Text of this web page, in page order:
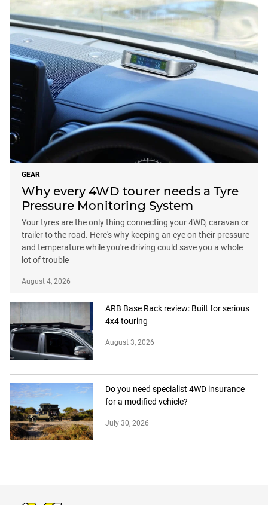
GEAR
Why every 4WD tourer needs a Tyre
Pressure Monitoring System
Your tyres are the only thing connecting your 4WD, caravan or
trailer to the road. Here's why keeping an eye on their pressure
and temperature while you're driving could save you a whole
lot of trouble
August 4, 2026
ARB Base Rack review: Built for serious
4x4 touring
August 3, 2026
Do you need specialist 4WD insurance
for a modified vehicle?
July 30, 2026